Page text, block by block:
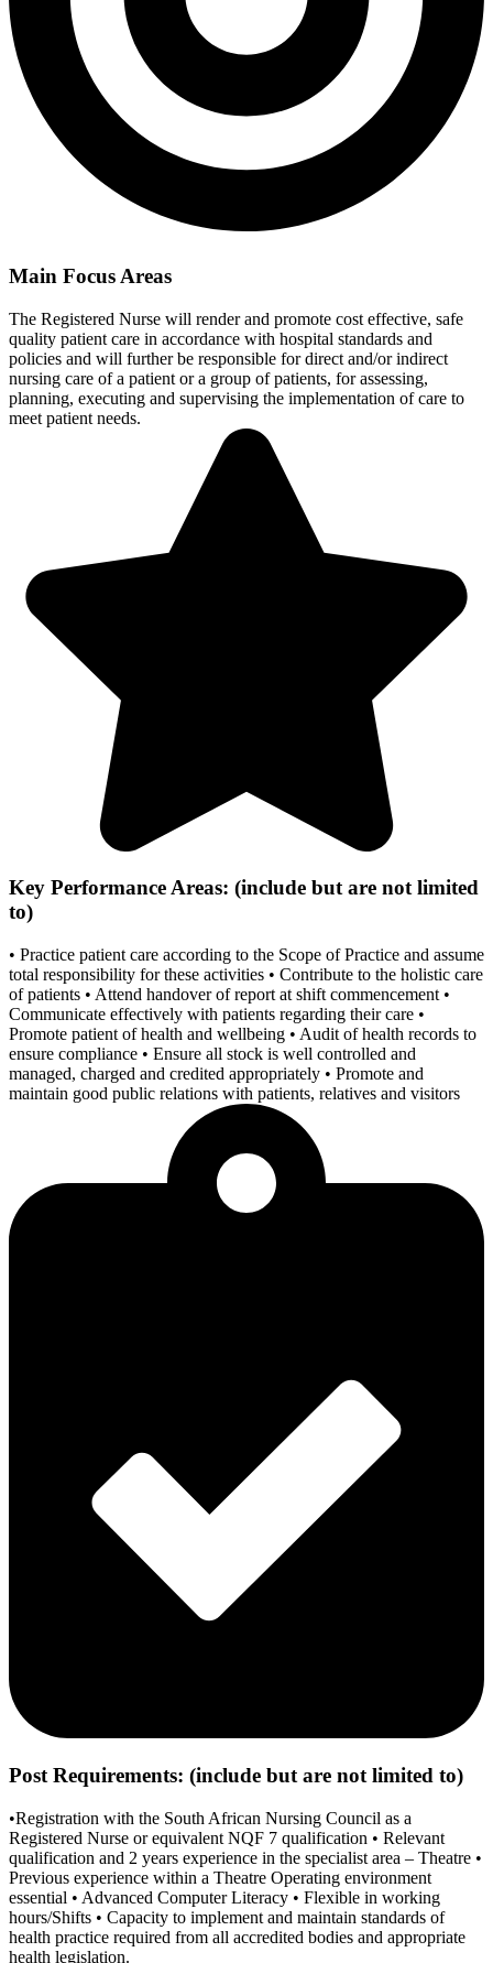
Main Focus Areas
The Registered Nurse will render and promote cost effective, safe
quality patient care in accordance with hospital standards and
policies and will further be responsible for direct and/or indirect
nursing care of a patient or a group of patients, for assessing,
planning, executing and supervising the implementation of care to
meet patient needs.
Key Performance Areas: (include but are not limited
to)
• Practice patient care according to the Scope of Practice and assume
total responsibility for these activities • Contribute to the holistic care
of patients • Attend handover of report at shift commencement •
Communicate effectively with patients regarding their care •
Promote patient of health and wellbeing • Audit of health records to
ensure compliance • Ensure all stock is well controlled and
managed, charged and credited appropriately • Promote and
maintain good public relations with patients, relatives and visitors
Post Requirements: (include but are not limited to)
•Registration with the South African Nursing Council as a
Registered Nurse or equivalent NQF 7 qualification • Relevant
qualification and 2 years experience in the specialist area – Theatre •
Previous experience within a Theatre Operating environment
essential • Advanced Computer Literacy • Flexible in working
hours/Shifts • Capacity to implement and maintain standards of
health practice required from all accredited bodies and appropriate
health legislation.